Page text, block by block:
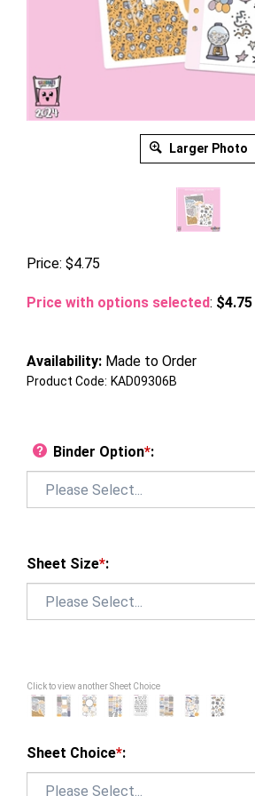
Larger Photo
Price: $4.75
Price with options selected: $4.75
Availability: Made to Order
Product Code: KAD09306B
Binder Option*:
Sheet Size*:
Click to view another Sheet Choice
Sheet Choice*: